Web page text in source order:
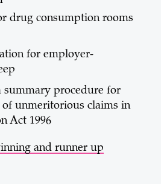
drug consumption rooms
for employer-
summary procedure for
of unmeritorious claims in
Act 1996
and runner up